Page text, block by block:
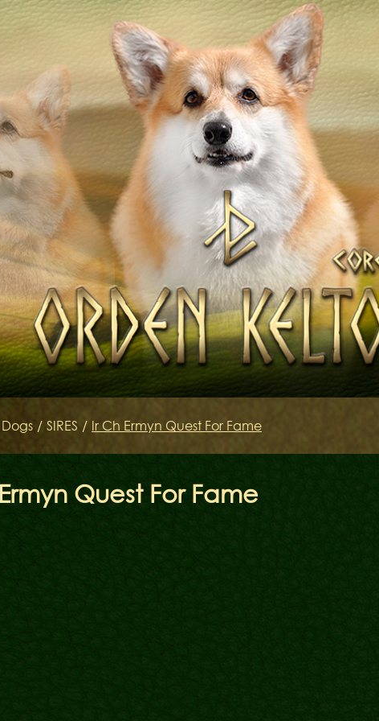
/ SIRES / Ir Ch Ermyn Quest For Fame
Quest For Fame
Our Dogs
DAMS
SIRES
Litters of the Orden
Keltov